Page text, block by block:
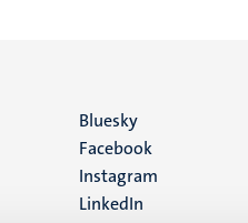
Social
media
Bluesky
Facebook
Instagram
LinkedIn